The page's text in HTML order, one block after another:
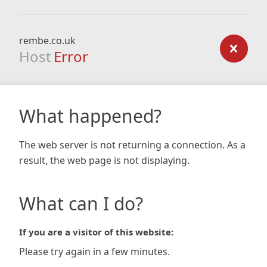
rembe.co.uk
Host Error
What happened?
The web server is not returning a connection. As a
result, the web page is not displaying.
What can I do?
If you are a visitor of this website:
Please try again in a few minutes.